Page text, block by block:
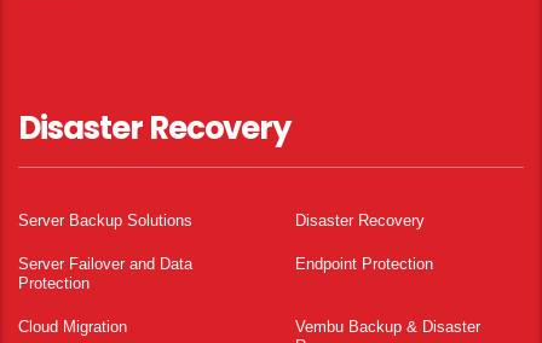
Disaster Recovery
Server Backup Solutions Disaster Recovery
Server Failover and Data
Protection
Endpoint Protection
Cloud Migration
Vembu Backup & Disaster